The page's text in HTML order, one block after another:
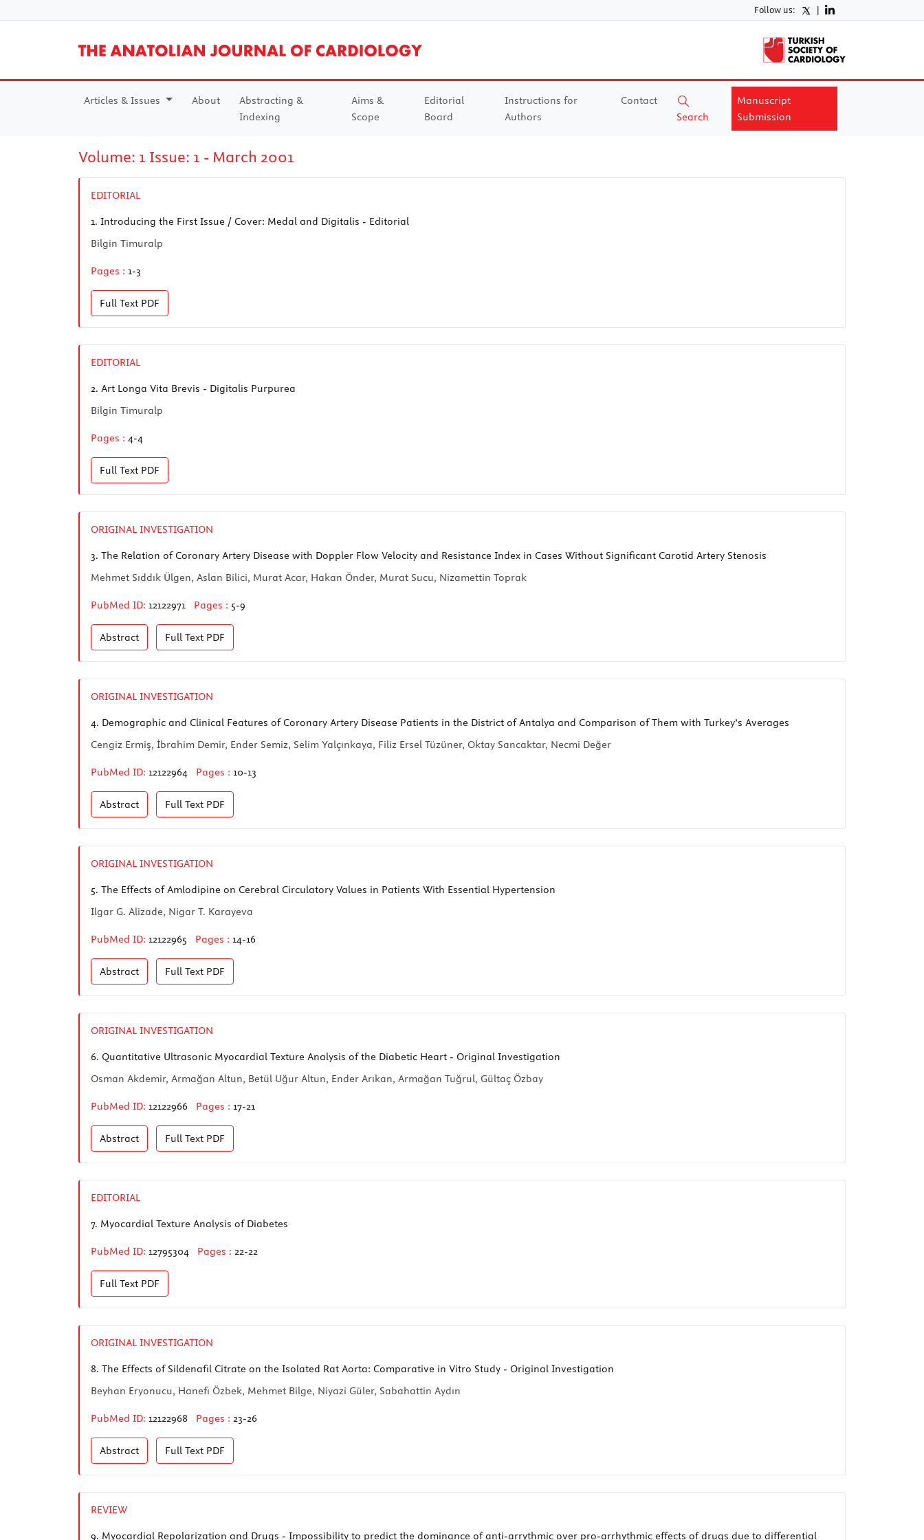
Follow us: |
Articles & Issues About
Abstracting &
Indexing
Aims &
Scope
Editorial
Board
Instructions for
Authors
Contact
Search
Manuscript
Submission
Volume: 1 Issue: 1 - March 2001
EDITORIAL
1. Introducing the First Issue / Cover: Medal and Digitalis - Editorial
Bilgin Timuralp
Pages : 1-3
Full Text PDF
EDITORIAL
2. Art Longa Vita Brevis - Digitalis Purpurea
Bilgin Timuralp
Pages : 4-4
Full Text PDF
ORIGINAL INVESTIGATION
3. The Relation of Coronary Artery Disease with Doppler Flow Velocity and Resistance Index in Cases Without Significant Carotid Artery Stenosis
Mehmet Sıddık Ülgen, Aslan Bilici, Murat Acar, Hakan Önder, Murat Sucu, Nizamettin Toprak
PubMed ID: 12122971 Pages : 5-9
Abstract Full Text PDF
ORIGINAL INVESTIGATION
4. Demographic and Clinical Features of Coronary Artery Disease Patients in the District of Antalya and Comparison of Them with Turkey’s Averages
Cengiz Ermiş, İbrahim Demir, Ender Semiz, Selim Yalçınkaya, Filiz Ersel Tüzüner, Oktay Sancaktar, Necmi Değer
PubMed ID: 12122964 Pages : 10-13
Abstract Full Text PDF
ORIGINAL INVESTIGATION
5. The Effects of Amlodipine on Cerebral Circulatory Values in Patients With Essential Hypertension
Ilgar G. Alizade, Nigar T. Karayeva
PubMed ID: 12122965 Pages : 14-16
Abstract Full Text PDF
ORIGINAL INVESTIGATION
6. Quantitative Ultrasonic Myocardial Texture Analysis of the Diabetic Heart - Original Investigation
Osman Akdemir, Armağan Altun, Betül Uğur Altun, Ender Arıkan, Armağan Tuğrul, Gültaç Özbay
PubMed ID: 12122966 Pages : 17-21
Abstract Full Text PDF
EDITORIAL
7. Myocardial Texture Analysis of Diabetes
PubMed ID: 12795304 Pages : 22-22
Full Text PDF
ORIGINAL INVESTIGATION
8. The Effects of Sildenafil Citrate on the Isolated Rat Aorta: Comparative in Vitro Study - Original Investigation
Beyhan Eryonucu, Hanefi Özbek, Mehmet Bilge, Niyazi Güler, Sabahattin Aydın
PubMed ID: 12122968 Pages : 23-26
Abstract Full Text PDF
REVIEW
9. Myocardial Repolarization and Drugs - Impossibility to predict the dominance of anti-arrythmic over pro-arrhythmic effects of drugs due to differential